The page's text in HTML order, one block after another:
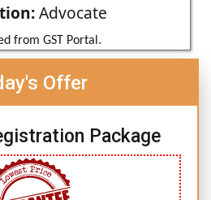
Advocate
from GST Portal.
Offer
Package